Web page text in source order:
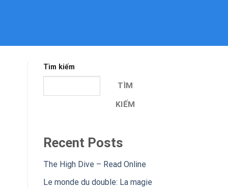
Tìm kiếm
TÌM
KIẾM
Recent Posts
The High Dive – Read Online
Le monde du double: La magie